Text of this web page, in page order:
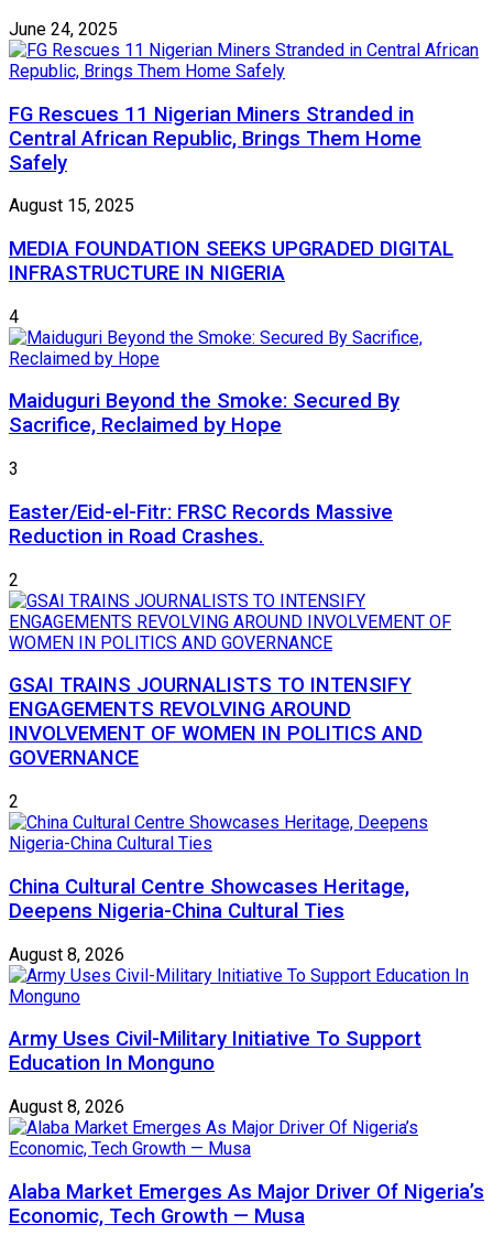
June 24, 2025
FG Rescues 11 Nigerian Miners Stranded in
Central African Republic, Brings Them Home
Safely
August 15, 2025
MEDIA FOUNDATION SEEKS UPGRADED DIGITAL
INFRASTRUCTURE IN NIGERIA
4
Maiduguri Beyond the Smoke: Secured By
Sacrifice, Reclaimed by Hope
3
Easter/Eid-el-Fitr: FRSC Records Massive
Reduction in Road Crashes.
2
GSAI TRAINS JOURNALISTS TO INTENSIFY
ENGAGEMENTS REVOLVING AROUND
INVOLVEMENT OF WOMEN IN POLITICS AND
GOVERNANCE
2
China Cultural Centre Showcases Heritage,
Deepens Nigeria-China Cultural Ties
August 8, 2026
Army Uses Civil-Military Initiative To Support
Education In Monguno
August 8, 2026
Alaba Market Emerges As Major Driver Of Nigeria’s
Economic, Tech Growth — Musa